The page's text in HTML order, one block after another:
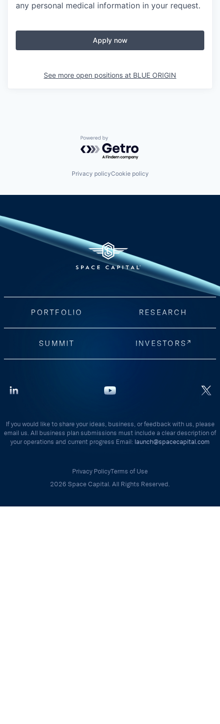
any personal medical information in your request.
Apply now
See more open positions at BLUE ORIGIN
Powered by Getro.com
Privacy policyCookie policy
PORTFOLIO RESEARCH
SUMMIT INVESTORS
If you would like to share your ideas, business, or feedback with us, please
email us. All business plan submissions must include a clear description of
your operations and current progress Email: launch@spacecapital.com
Privacy PolicyTerms of Use
2026 Space Capital. All Rights Reserved.